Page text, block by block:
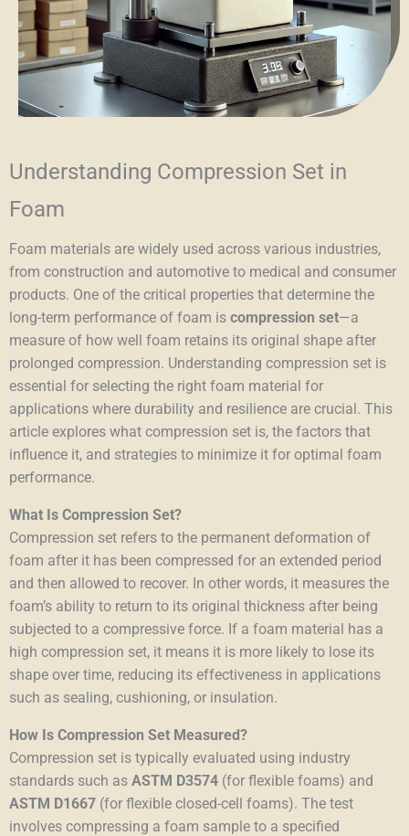
Understanding Compression Set in
Foam
Foam materials are widely used across various industries,
from construction and automotive to medical and consumer
products. One of the critical properties that determine the
long-term performance of foam is compression set—a
measure of how well foam retains its original shape after
prolonged compression. Understanding compression set is
essential for selecting the right foam material for
applications where durability and resilience are crucial. This
article explores what compression set is, the factors that
influence it, and strategies to minimize it for optimal foam
performance.
What Is Compression Set?
Compression set refers to the permanent deformation of
foam after it has been compressed for an extended period
and then allowed to recover. In other words, it measures the
foam’s ability to return to its original thickness after being
subjected to a compressive force. If a foam material has a
high compression set, it means it is more likely to lose its
shape over time, reducing its effectiveness in applications
such as sealing, cushioning, or insulation.
How Is Compression Set Measured?
Compression set is typically evaluated using industry
standards such as ASTM D3574 (for flexible foams) and
ASTM D1667 (for flexible closed-cell foams). The test
involves compressing a foam sample to a specified